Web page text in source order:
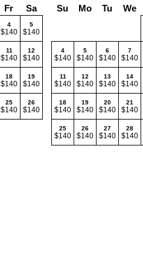
Fr Sa Su Mo Tu We
4
$140
5
$140
11
$140
12
$140
4
$140
5
$140
6
$140
7
$140
18
$140
19
$140
11
$140
12
$140
13
$140
14
$140
25
$140
26
$140
18
$140
19
$140
20
$140
21
$140
25
$140
26
$140
27
$140
28
$140